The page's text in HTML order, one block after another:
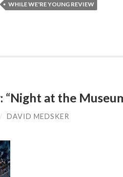
WHILE WE'RE YOUNG REVIEW
“Night at the
/ DAVID MEDSKER